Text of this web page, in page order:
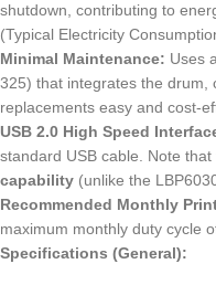
shutdown, contributing to
(Typical Electricity
Minimal Maintenance: Uses
325) that integrates the drum,
replacements easy and cost-
USB 2.0 High Speed
standard USB cable.
Note that
capability (unlike the
Recommended Monthly
maximum monthly duty cycle
Specifications (General):